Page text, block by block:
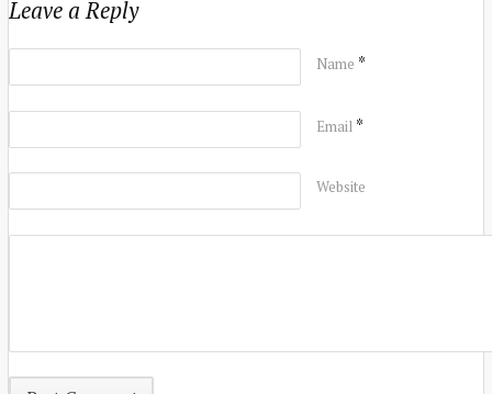
Leave a Reply
Name *
Email *
Website